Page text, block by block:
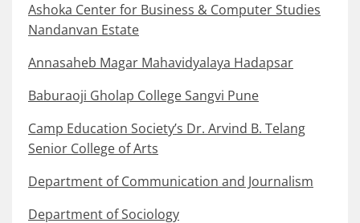
Ashoka Center for Business & Computer Studies
Nandanvan Estate
Annasaheb Magar Mahavidyalaya Hadapsar
Baburaoji Gholap College Sangvi Pune
Camp Education Society’s Dr. Arvind B. Telang
Senior College of Arts
Department of Communication and Journalism
Department of Sociology